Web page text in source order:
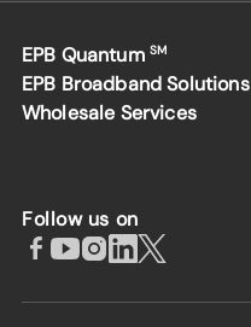
EPB Quantum SM
EPB Broadband Solutions
Wholesale Services
Follow us on